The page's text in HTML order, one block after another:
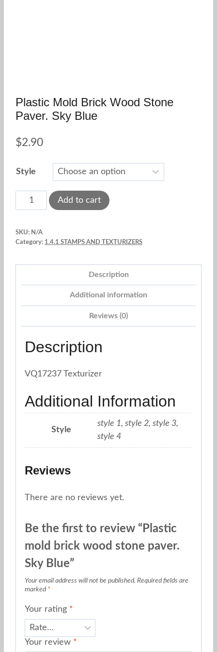
Plastic Mold Brick Wood Stone
Paver. Sky Blue
$2.90
Style
Plastic
mold
wood
paver.
quantity
Add to cart
SKU: N/A
Category: 1.4.1 STAMPS AND TEXTURIZERS
Description
Additional information
Reviews (0)
Description
VQ17237 Texturizer
Additional Information
Style
style 1, style 2, style 3,
style 4
Reviews
There are no reviews yet.
Be the first to review “Plastic
mold brick wood stone paver.
Sky Blue”
Your email address will not be published. Required fields are
marked *
Your rating *
Your review *